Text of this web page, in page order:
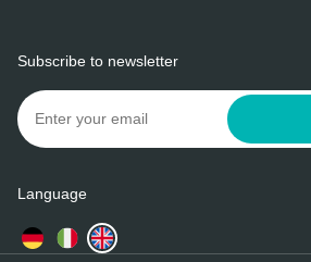
Subscribe to newsletter
Language